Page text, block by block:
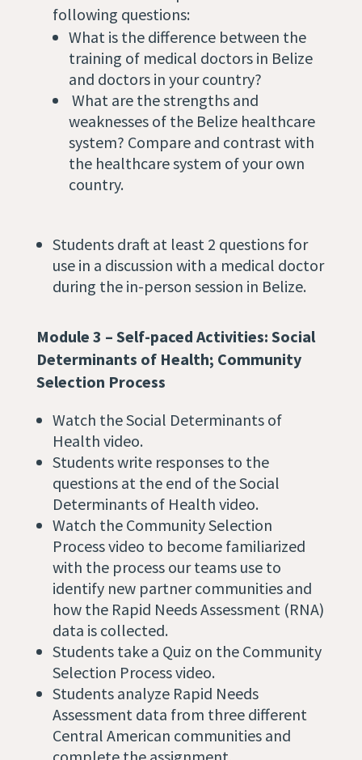
following questions:
What is the difference between the
training of medical doctors in Belize
and doctors in your country?
What are the strengths and
weaknesses of the Belize healthcare
system? Compare and contrast with
the healthcare system of your own
country.
Students draft at least 2 questions for
use in a discussion with a medical doctor
during the in-person session in Belize.
Module 3 – Self-paced Activities: Social
Determinants of Health; Community
Selection Process
Watch the Social Determinants of
Health video.
Students write responses to the
questions at the end of the Social
Determinants of Health video.
Watch the Community Selection
Process video to become familiarized
with the process our teams use to
identify new partner communities and
how the Rapid Needs Assessment (RNA)
data is collected.
Students take a Quiz on the Community
Selection Process video.
Students analyze Rapid Needs
Assessment data from three different
Central American communities and